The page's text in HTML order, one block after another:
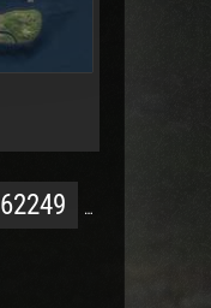
62249 …